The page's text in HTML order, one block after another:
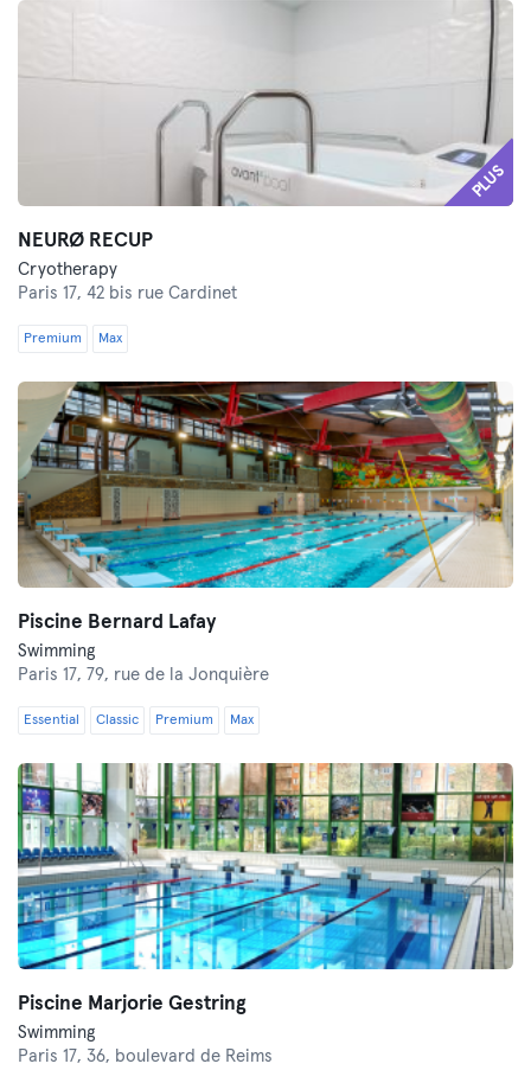
PLUS
NEURØ RECUP
Cryotherapy
Paris 17, 42 bis rue Cardinet
Premium Max
Piscine Bernard Lafay
Swimming
Paris 17, 79, rue de la Jonquière
Essential Classic Premium Max
Piscine Marjorie Gestring
Swimming
Paris 17, 36, boulevard de Reims